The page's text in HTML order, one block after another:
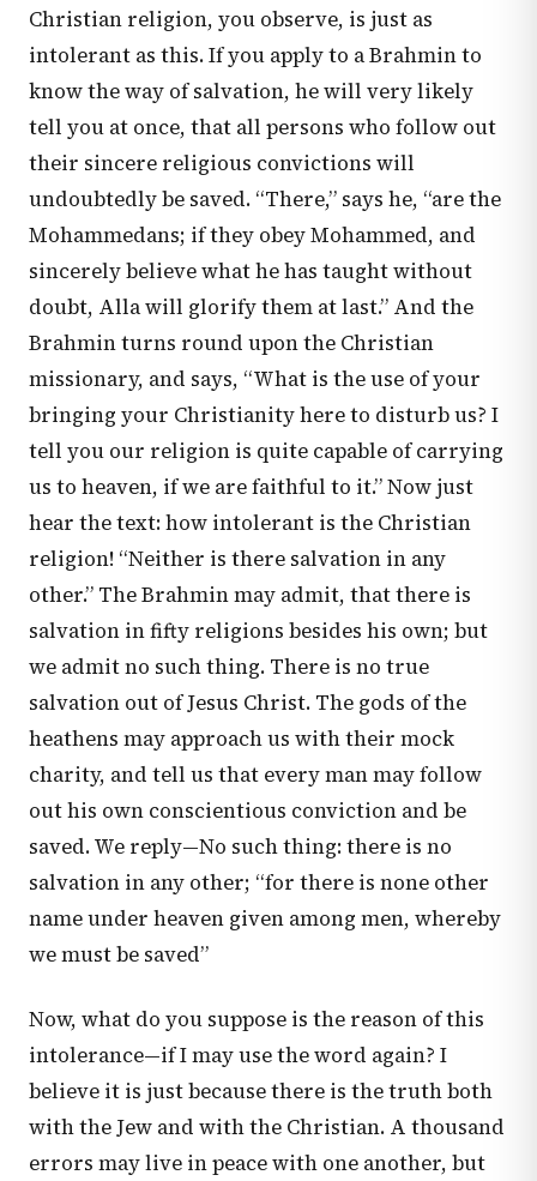
Christian religion, you observe, is just as
intolerant as this. If you apply to a Brahmin to
know the way of salvation, he will very likely
tell you at once, that all persons who follow out
their sincere religious convictions will
undoubtedly be saved. “There,” says he, “are the
Mohammedans; if they obey Mohammed, and
sincerely believe what he has taught without
doubt, Alla will glorify them at last.” And the
Brahmin turns round upon the Christian
missionary, and says, “What is the use of your
bringing your Christianity here to disturb us? I
tell you our religion is quite capable of carrying
us to heaven, if we are faithful to it.” Now just
hear the text: how intolerant is the Christian
religion! “Neither is there salvation in any
other.” The Brahmin may admit, that there is
salvation in fifty religions besides his own; but
we admit no such thing. There is no true
salvation out of Jesus Christ. The gods of the
heathens may approach us with their mock
charity, and tell us that every man may follow
out his own conscientious conviction and be
saved. We reply—No such thing: there is no
salvation in any other; “for there is none other
name under heaven given among men, whereby
we must be saved”
Now, what do you suppose is the reason of this
intolerance—if I may use the word again? I
believe it is just because there is the truth both
with the Jew and with the Christian. A thousand
errors may live in peace with one another, but